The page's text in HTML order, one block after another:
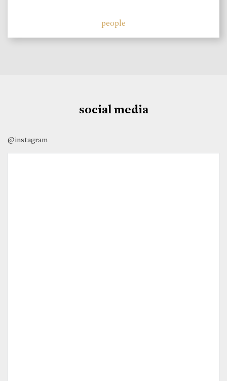
people
social media
@instagram